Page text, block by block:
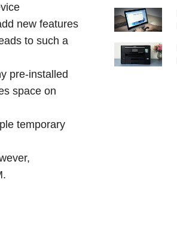
new features
to such a
pre-installed
space on
temporary